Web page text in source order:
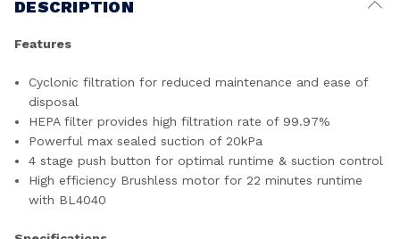
DESCRIPTION
Features
Cyclonic filtration for reduced maintenance and ease of
disposal
HEPA filter provides high filtration rate of 99.97%
Powerful max sealed suction of 20kPa
4 stage push button for optimal runtime & suction control
High efficiency Brushless motor for 22 minutes runtime
with BL4040